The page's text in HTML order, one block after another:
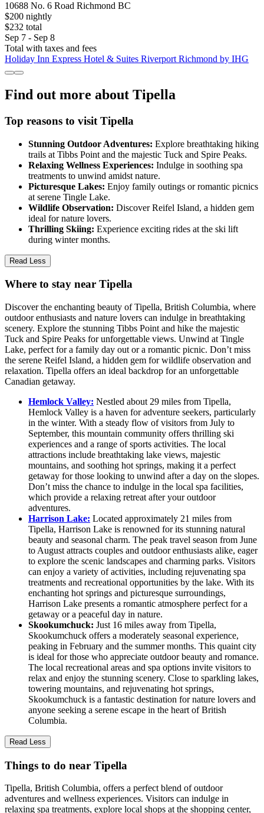
10688 No. 6 Road Richmond BC
$200 nightly
$232 total
Sep 7 - Sep 8
Total with taxes and fees
Holiday Inn Express Hotel & Suites Riverport Richmond by IHG
Find out more about Tipella
Top reasons to visit Tipella
Stunning Outdoor Adventures: Explore breathtaking hiking
trails at Tibbs Point and the majestic Tuck and Spire Peaks.
Relaxing Wellness Experiences: Indulge in soothing spa
treatments to unwind amidst nature.
Picturesque Lakes: Enjoy family outings or romantic picnics
at serene Tingle Lake.
Wildlife Observation: Discover Reifel Island, a hidden gem
ideal for nature lovers.
Thrilling Skiing: Experience exciting rides at the ski lift
during winter months.
Read Less
Where to stay near Tipella
Discover the enchanting beauty of Tipella, British Columbia, where
outdoor enthusiasts and nature lovers can indulge in breathtaking
scenery. Explore the stunning Tibbs Point and hike the majestic
Tuck and Spire Peaks for unforgettable views. Unwind at Tingle
Lake, perfect for a family day out or a romantic picnic. Don’t miss
the serene Reifel Island, a hidden gem for wildlife observation and
relaxation. Tipella offers an ideal backdrop for an unforgettable
Canadian getaway.
Hemlock Valley: Nestled about 29 miles from Tipella,
Hemlock Valley is a haven for adventure seekers, particularly
in the winter. With a steady flow of visitors from July to
September, this mountain community offers thrilling ski
experiences and a range of sports activities. The local
attractions include breathtaking lake views, majestic
mountains, and soothing hot springs, making it a perfect
getaway for those looking to unwind after a day on the slopes.
Don’t miss the chance to indulge in the local spa facilities,
which provide a relaxing retreat after your outdoor
adventures.
Harrison Lake: Located approximately 21 miles from
Tipella, Harrison Lake is renowned for its stunning natural
beauty and seasonal charm. The peak travel season from June
to August attracts couples and outdoor enthusiasts alike, eager
to explore the scenic landscapes and charming parks. Visitors
can enjoy a variety of activities, including rejuvenating spa
treatments and recreational opportunities by the lake. With its
enchanting hot springs and picturesque surroundings,
Harrison Lake presents a romantic atmosphere perfect for a
getaway or a peaceful day in nature.
Skookumchuck: Just 16 miles away from Tipella,
Skookumchuck offers a moderately seasonal experience,
peaking in February and the summer months. This quaint city
is ideal for those who appreciate outdoor beauty and romance.
The local recreational areas and spa options invite visitors to
relax and enjoy the stunning scenery. Close to sparkling lakes,
towering mountains, and rejuvenating hot springs,
Skookumchuck is a fantastic destination for nature lovers and
anyone seeking a serene escape in the heart of British
Columbia.
Read Less
Things to do near Tipella
Tipella, British Columbia, offers a perfect blend of outdoor
adventures and wellness experiences. Visitors can indulge in
relaxing spa treatments, explore local shops at the shopping center,